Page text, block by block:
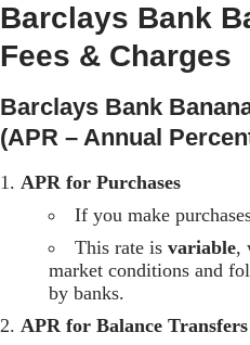
Barclays Bank
Fees & Charges
Barclays Bank
(APR – Annual
APR for Purchases
If you make
This rate is variable,
market conditions and
by banks.
APR for Balance Transfers